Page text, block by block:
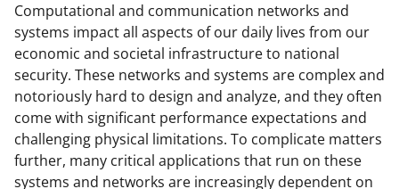
Computational and communication networks and
systems impact all aspects of our daily lives from our
economic and societal infrastructure to national
security. These networks and systems are complex and
notoriously hard to design and analyze, and they often
come with significant performance expectations and
challenging physical limitations. To complicate matters
further, many critical applications that run on these
systems and networks are increasingly dependent on